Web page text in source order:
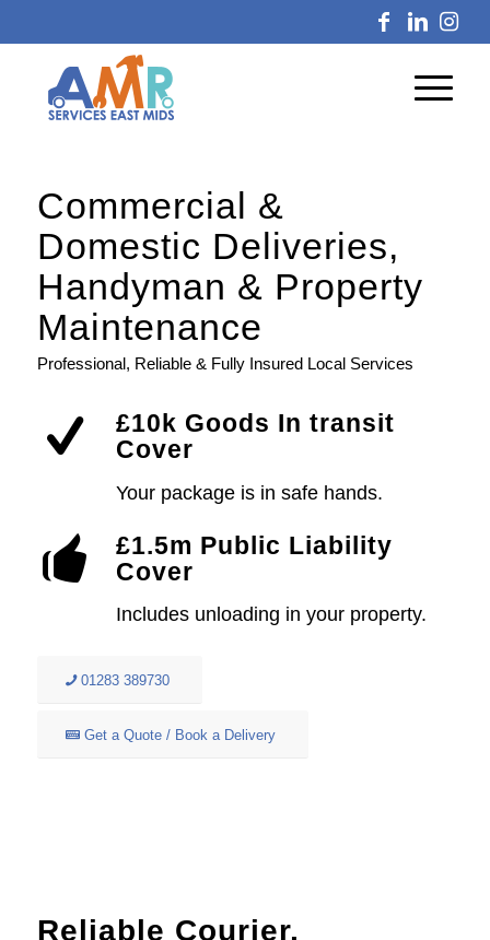
Commercial &
Domestic Deliveries,
Handyman & Property
Maintenance
Professional, Reliable & Fully Insured Local Services
£10k Goods In transit
Cover
Your package is in safe hands.
£1.5m Public Liability
Cover
Includes unloading in your property.
01283 389730
Get a Quote / Book a Delivery
Reliable Courier,